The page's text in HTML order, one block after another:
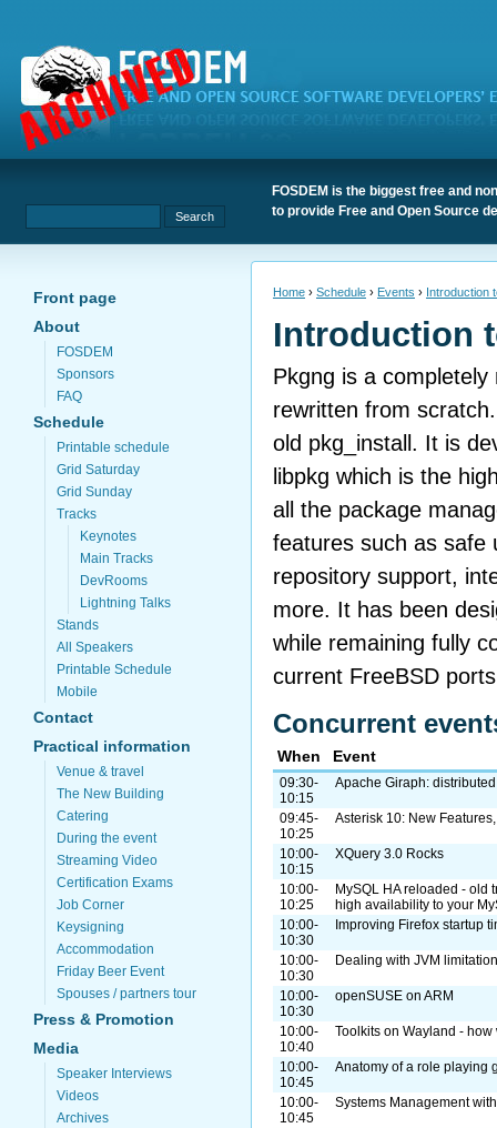
FOSDEM is the biggest free and
to provide Free and Open Source
Front page
About
FOSDEM
Sponsors
FAQ
Schedule
Printable schedule
Grid Saturday
Grid Sunday
Tracks
Keynotes
Main Tracks
DevRooms
Lightning Talks
Stands
All Speakers
Printable Schedule
Mobile
Contact
Practical information
Venue & travel
The New Building
Catering
During the event
Streaming Video
Certification Exams
Job Corner
Keysigning
Accommodation
Friday Beer Event
Spouses / partners tour
Press & Promotion
Media
Speaker Interviews
Videos
Archives
Home › Schedule › Events › Introduction
Introduction
Pkgng is a
rewritten from
old pkg_install. It is
libpkg which is the
all the package
features such as safe
repository support,
more. It has been
while remaining fully
current FreeBSD
Concurrent
When Event
09:30-
10:15
Apache Giraph:
09:45-
10:25
Asterisk 10: New
10:00-
10:15
XQuery 3.0 Rocks
10:00-
10:25
MySQL HA reloaded - old
high availability to your
10:00-
10:30
Improving Firefox startup
10:00-
10:30
Dealing with JVM
10:00-
10:30
openSUSE on ARM
10:00-
10:40
Toolkits on Wayland -
10:00-
10:45
Anatomy of a role playing
10:00-
10:45
Systems Management